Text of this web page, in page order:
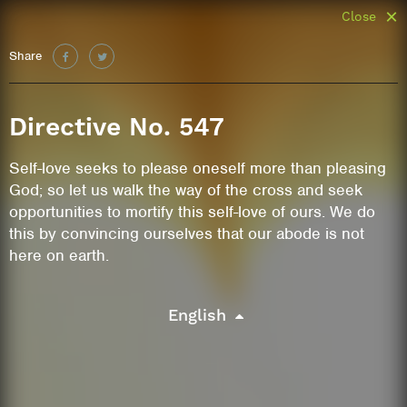
Share
Close
Directive No. 547
Self-love seeks to please oneself more than pleasing
God; so let us walk the way of the cross and seek
opportunities to mortify this self-love of ours. We do
this by convincing ourselves that our abode is not
here on earth.
English